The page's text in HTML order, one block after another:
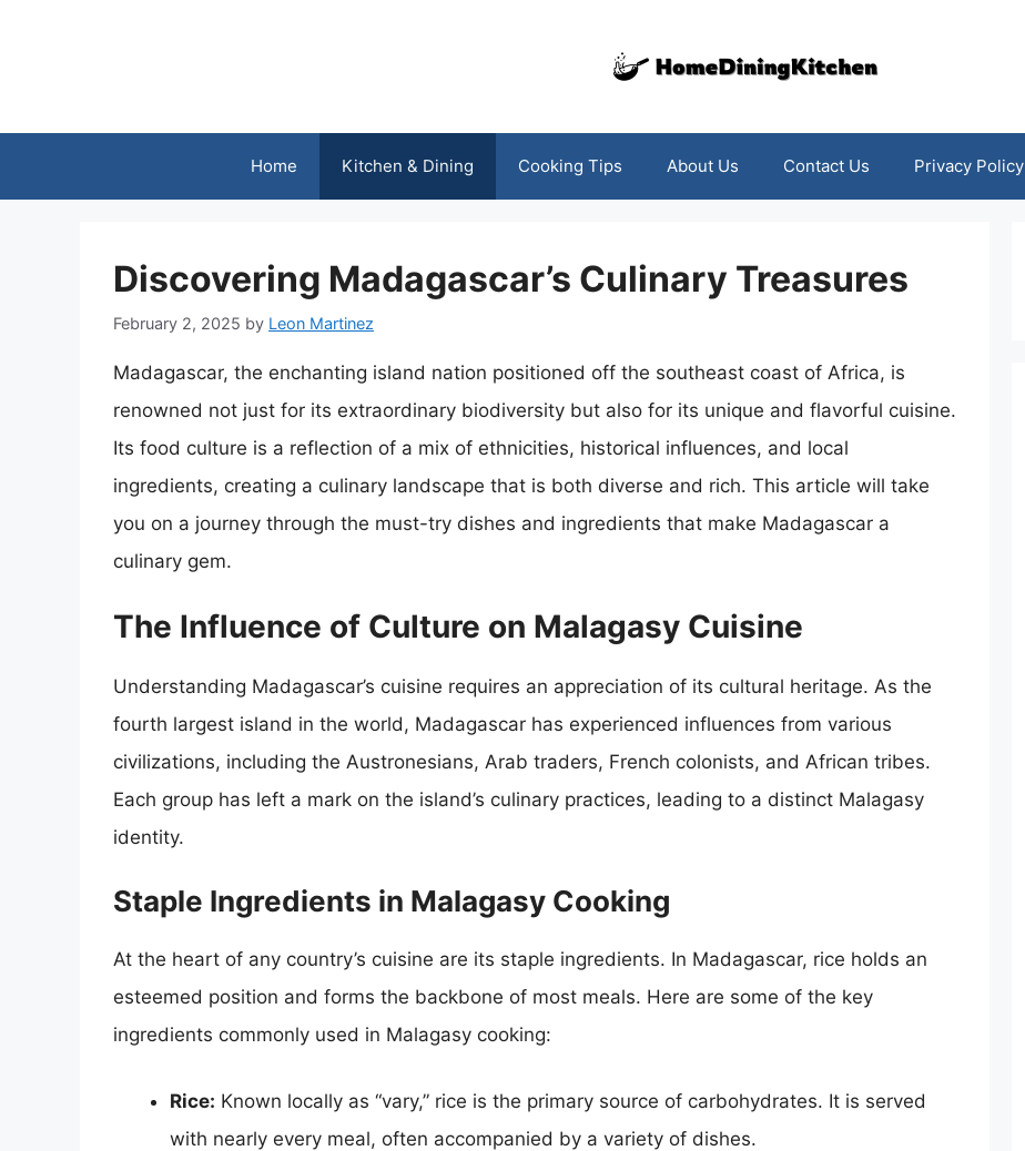
Home Kitchen & Dining Cooking Tips About Us Contact Us Privacy Policy
Discovering Madagascar’s Culinary Treasures
February 2, 2025 by Leon Martinez
Madagascar, the enchanting island nation positioned off the southeast coast of Africa, is
renowned not just for its extraordinary biodiversity but also for its unique and flavorful cuisine.
Its food culture is a reflection of a mix of ethnicities, historical influences, and local
ingredients, creating a culinary landscape that is both diverse and rich. This article will take
you on a journey through the must-try dishes and ingredients that make Madagascar a
culinary gem.
The Influence of Culture on Malagasy Cuisine
Understanding Madagascar’s cuisine requires an appreciation of its cultural heritage. As the
fourth largest island in the world, Madagascar has experienced influences from various
civilizations, including the Austronesians, Arab traders, French colonists, and African tribes.
Each group has left a mark on the island’s culinary practices, leading to a distinct Malagasy
identity.
Staple Ingredients in Malagasy Cooking
At the heart of any country’s cuisine are its staple ingredients. In Madagascar, rice holds an
esteemed position and forms the backbone of most meals. Here are some of the key
ingredients commonly used in Malagasy cooking:
Rice: Known locally as “vary,” rice is the primary source of carbohydrates. It is served
with nearly every meal, often accompanied by a variety of dishes.